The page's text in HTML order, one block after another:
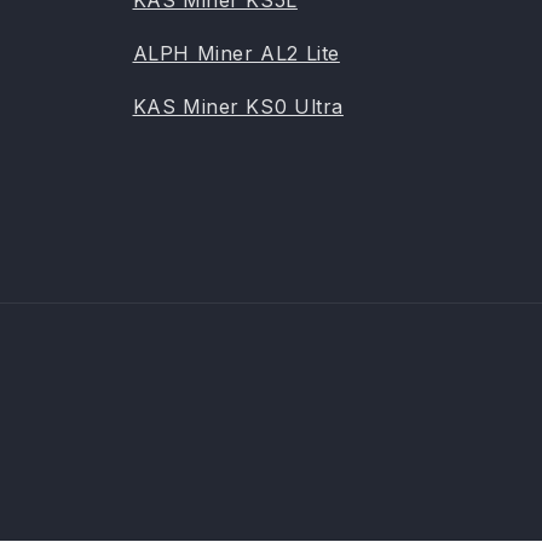
ALPH Miner AL2 Lite
KAS Miner KS0 Ultra